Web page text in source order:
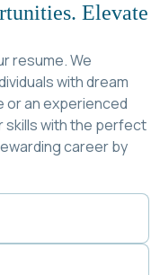
Elevate
resume. We
with dream
or an experienced
skills with the perfect
career by